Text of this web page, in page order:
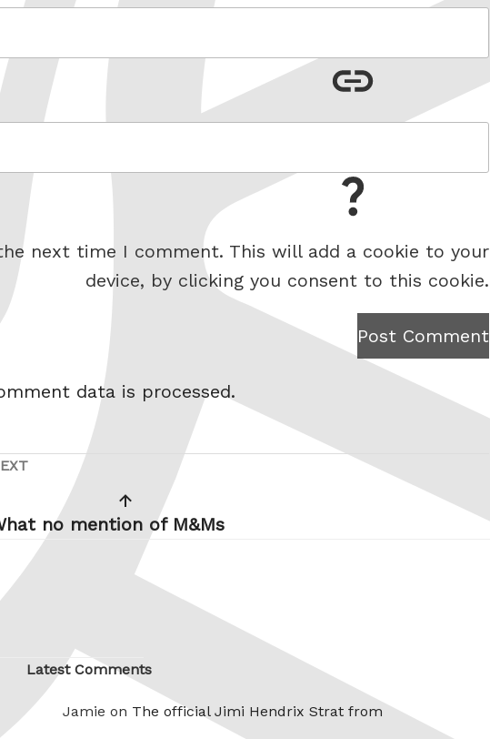
next time I comment. This will add a cookie to your
device, by clicking you consent to this cookie.
Post Comment
data is processed.
no mention of M&Ms
Latest Comments
Jamie on The official Jimi Hendrix Strat from